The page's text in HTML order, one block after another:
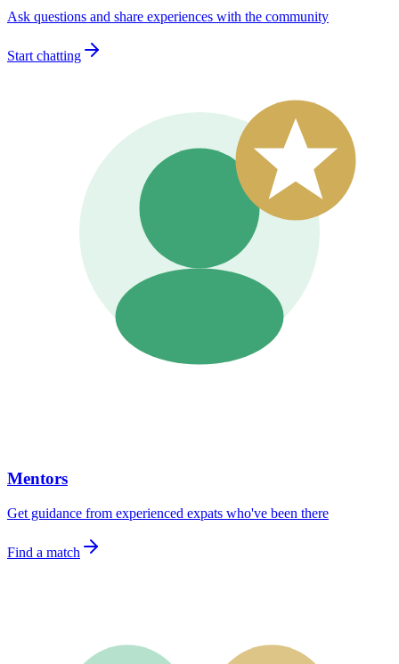
Ask questions and share experiences with the community
Start chatting
Mentors
Get guidance from experienced expats who've been there
Find a match